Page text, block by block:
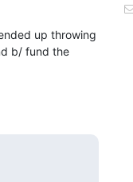
up throwing
b/ fund the